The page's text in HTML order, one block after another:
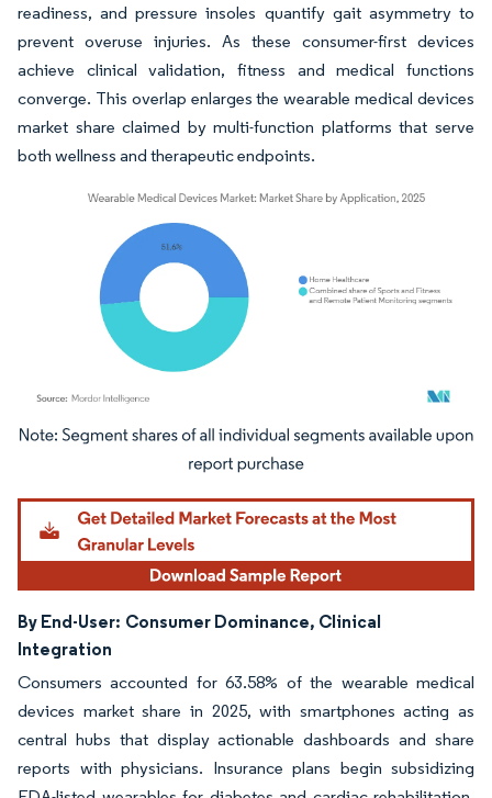
readiness, and pressure insoles quantify gait asymmetry to
prevent overuse injuries. As these consumer-first devices
achieve clinical validation, fitness and medical functions
converge. This overlap enlarges the wearable medical devices
market share claimed by multi-function platforms that serve
both wellness and therapeutic endpoints.
Image © Mordor Intelligence. Reuse requires attribution under CC BY 4.0.
By End-User: Consumer Dominance, Clinical
Integration
Consumers accounted for 63.58% of the wearable medical
devices market share in 2025, with smartphones acting as
central hubs that display actionable dashboards and share
reports with physicians. Insurance plans begin subsidizing